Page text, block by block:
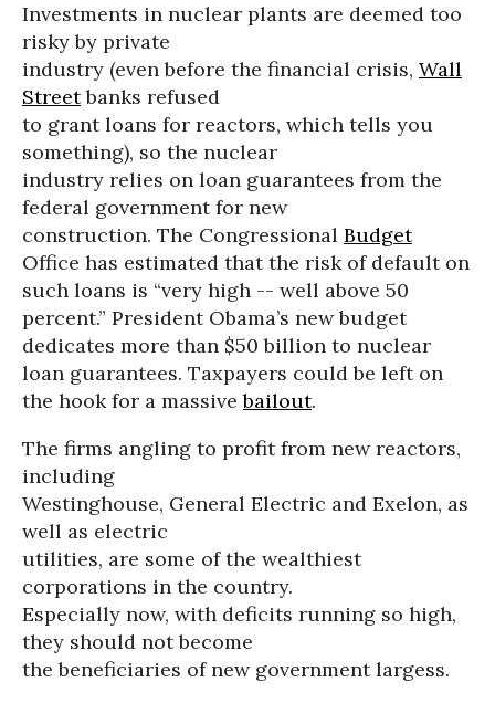
Investments in nuclear plants are deemed too
risky by private
industry (even before the financial crisis, Wall
Streetbanks refused
to grant loans for reactors, which tells you
something), so the nuclear
industry relies on loan guarantees from the
federal government for new
construction. The Congressional Budget
Office has estimated that the risk of default on
such loans is “very high -- well above 50
percent.” President Obama’s new budget
dedicates more than $50 billion to nuclear
loan guarantees. Taxpayers could be left on
the hook for a massivebailout.
The firms angling to profit from new reactors,
including
Westinghouse, General Electric and Exelon, as
well as electric
utilities, are some of the wealthiest
corporations in the country.
Especially now, with deficits running so high,
they should not become
the beneficiaries of new government largess.